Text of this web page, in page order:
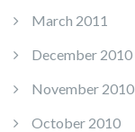
March 2011
December 2010
November 2010
October 2010